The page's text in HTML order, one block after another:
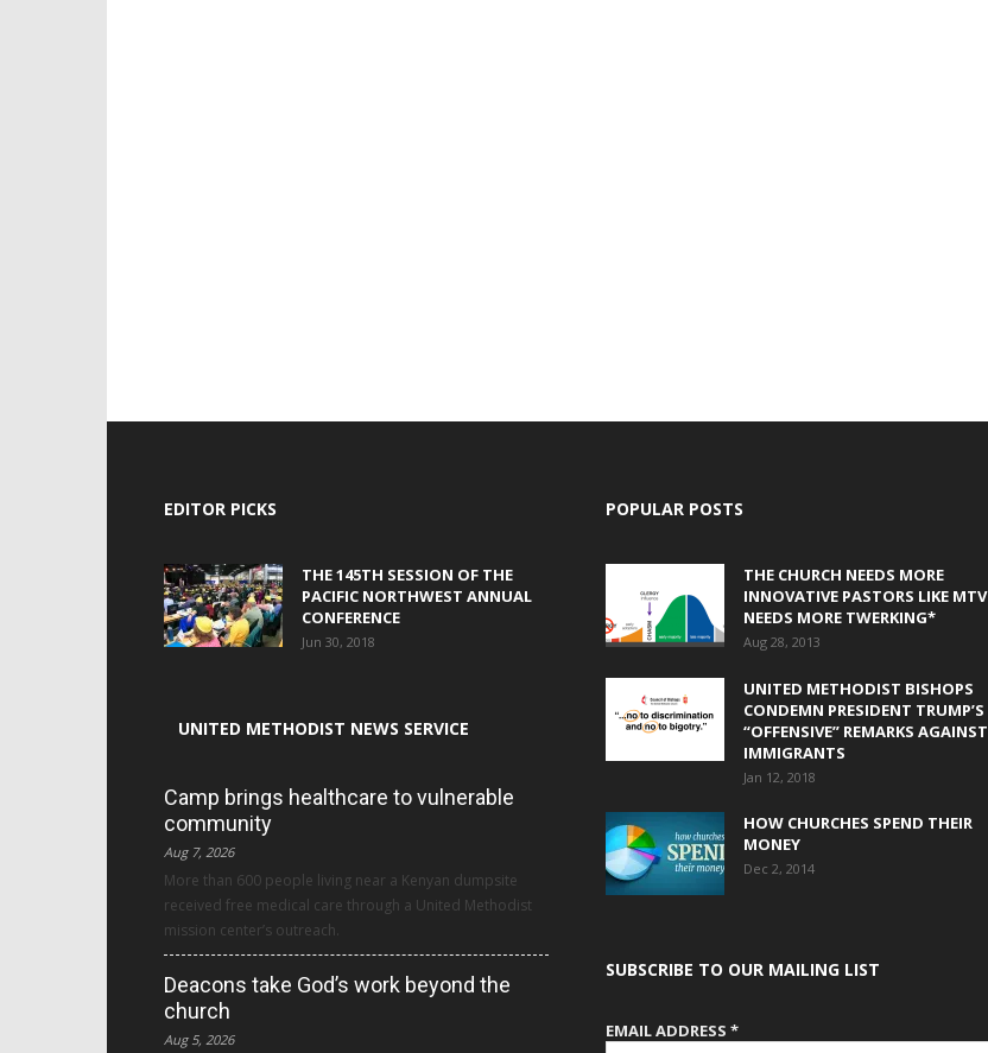
EDITOR PICKS
THE 145TH SESSION OF THE
PACIFIC NORTHWEST ANNUAL
CONFERENCE
Jun 30, 2018
UNITED METHODIST NEWS SERVICE
Camp brings healthcare to vulnerable
community
Aug 7, 2026
More than 600 people living near a Kenyan dumpsite
received free medical care through a United Methodist
mission center’s outreach.
Deacons take God’s work beyond the
church
Aug 5, 2026
POPULAR POSTS
THE CHURCH NEEDS MORE
INNOVATIVE PASTORS LIKE MTV
NEEDS MORE TWERKING*
Aug 28, 2013
UNITED METHODIST BISHOPS
CONDEMN PRESIDENT TRUMP’S
“OFFENSIVE” REMARKS AGAINST
IMMIGRANTS
Jan 12, 2018
HOW CHURCHES SPEND THEIR
MONEY
Dec 2, 2014
SUBSCRIBE TO OUR MAILING LIST
EMAIL ADDRESS *